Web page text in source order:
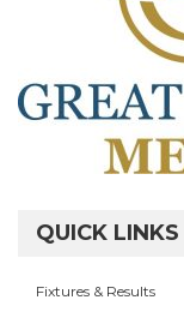
QUICK LINKS
Fixtures & Results